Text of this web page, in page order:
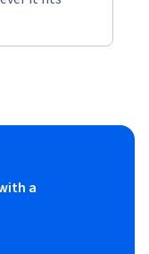
they will
ongoing
a